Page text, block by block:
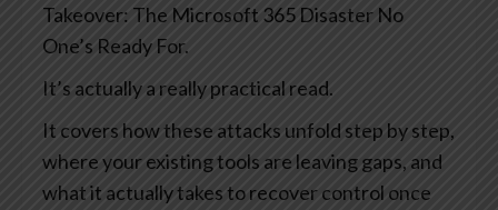
Takeover: The Microsoft 365 Disaster No
One’s Ready For.
It’s actually a really practical read.
It covers how these attacks unfold step by step,
where your existing tools are leaving gaps, and
what it actually takes to recover control once